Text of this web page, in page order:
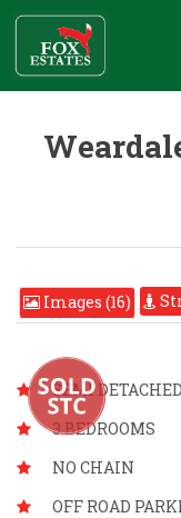
Images (16)
SEMI
3 BEDROOMS
NO CHAIN
OFF ROAD